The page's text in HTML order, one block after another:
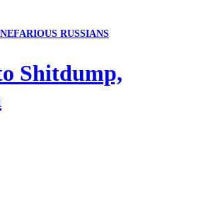
NEFARIOUS RUSSIANS
Shitdump,